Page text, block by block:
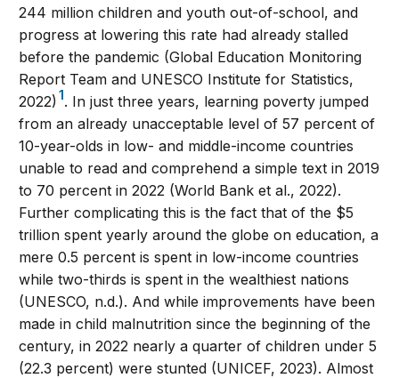
244 million children and youth out-of-school, and
progress at lowering this rate had already stalled
before the pandemic (Global Education Monitoring
Report Team and UNESCO Institute for Statistics,
2022)1. In just three years, learning poverty jumped
from an already unacceptable level of 57 percent of
10-year-olds in low- and middle-income countries
unable to read and comprehend a simple text in 2019
to 70 percent in 2022 (World Bank et al., 2022).
Further complicating this is the fact that of the $5
trillion spent yearly around the globe on education, a
mere 0.5 percent is spent in low-income countries
while two-thirds is spent in the wealthiest nations
(UNESCO, n.d.). And while improvements have been
made in child malnutrition since the beginning of the
century, in 2022 nearly a quarter of children under 5
(22.3 percent) were stunted (UNICEF, 2023). Almost